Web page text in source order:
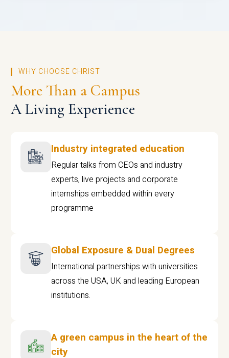
WHY CHOOSE CHRIST
More Than a Campus
A Living Experience
Industry integrated education
Regular talks from CEOs and industry
experts, live projects and corporate
internships embedded within every
programme
Global Exposure & Dual Degrees
International partnerships with universities
across the USA, UK and leading European
institutions.
A green campus in the heart of the
city